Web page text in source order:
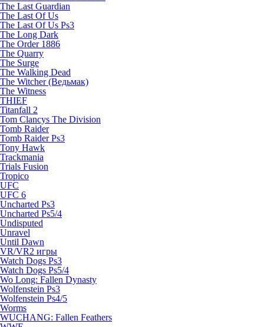
The Last Guardian
The Last Of Us
The Last Of Us Ps3
The Long Dark
The Order 1886
The Quarry
The Surge
The Walking Dead
The Witcher (Ведьмак)
The Witness
THIEF
Titanfall 2
Tom Clancys The Division
Tomb Raider
Tomb Raider Ps3
Tony Hawk
Trackmania
Trials Fusion
Tropico
UFC
UFC 6
Uncharted Ps3
Uncharted Ps5/4
Undisputed
Unravel
Until Dawn
VR/VR2 игры
Watch Dogs Ps3
Watch Dogs Ps5/4
Wo Long: Fallen Dynasty
Wolfenstein Ps3
Wolfenstein Ps4/5
Worms
WUCHANG: Fallen Feathers